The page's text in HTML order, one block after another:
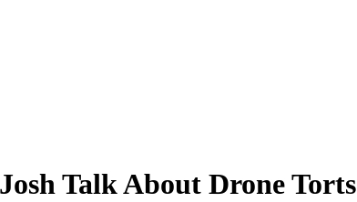
Talk About Drone Torts